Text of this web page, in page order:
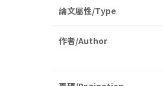
論文屬性/Type
作者/Author